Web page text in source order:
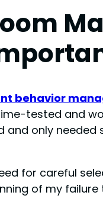
behavior
tested and
and only
for careful
of my